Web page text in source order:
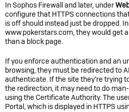
InSophos Firewall and later, under
configure that HTTPS connections
is off should instead just be dropped.
www.pokerstars.com, they would get
than a block page.
If you enforce authentication and an
browsing, they must be redirected to
authenticate. If the site they’re trying
the redirection, it may need to do
using the Certificate Authority. The
Portal, which is displayed in HTTPS